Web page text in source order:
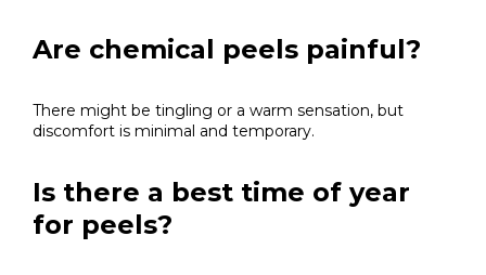
Are chemical peels painful?
There might be tingling or a warm sensation, but
discomfort is minimal and temporary.
Is there a best time of year
for peels?